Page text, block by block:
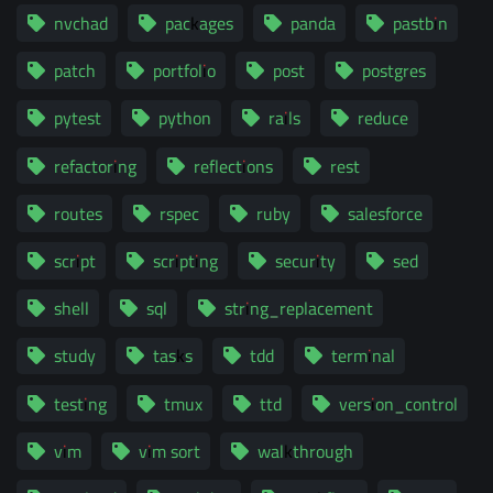
nvchad
packages panda
pastbin
patch
portfolio post
postgres
pytest
python rails
reduce
refactoring
reflections
rest
routes
rspec ruby
salesforce
script
scripting security
sed
shell
sql
string_replacement
study
tasks tdd
terminal
testing
tmux ttd
version_control
vim
vim sort
walkthrough